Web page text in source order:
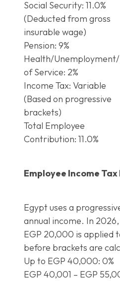
Social Security: 11.0%
(Deducted from gross
insurable wage)
Pension: 9%
Health/
of Service: 2%
Income Tax: Variable
(Based on progressive
brackets)
Total Employee
Contribution: 11.0%
Employee Income Tax
Egypt uses a
annual income. In
EGP 20,000 is applied
before brackets are
Up to EGP 40,000: 0%
EGP 40,001 – EGP